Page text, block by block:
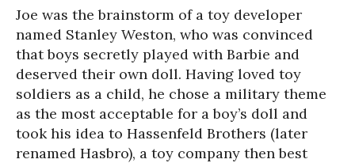
Joe was the brainstorm of a toy developer
named Stanley Weston, who was convinced
that boys secretly played with Barbie and
deserved their own doll. Having loved toy
soldiers as a child, he chose a military theme
as the most acceptable for a boy’s doll and
took his idea to Hassenfeld Brothers (later
renamed Hasbro), a toy company then best